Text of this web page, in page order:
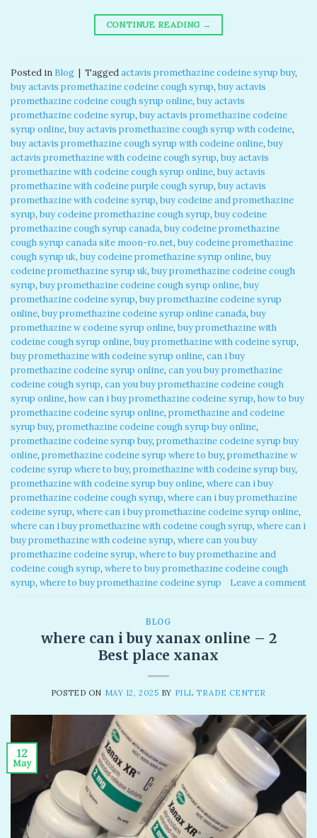
CONTINUE READING →
Posted in Blog | Taggedactavis promethazine codeine syrup buy,
buy actavis promethazine codeine cough syrup, buy actavis
promethazine codeine cough syrup online, buy actavis
promethazine codeine syrup, buy actavis promethazine codeine
syrup online, buy actavis promethazine cough syrup with codeine,
buy actavis promethazine cough syrup with codeine online, buy
actavis promethazine with codeine cough syrup, buy actavis
promethazine with codeine cough syrup online, buy actavis
promethazine with codeine purple cough syrup, buy actavis
promethazine with codeine syrup, buy codeine and promethazine
syrup, buy codeine promethazine cough syrup, buy codeine
promethazine cough syrup canada, buy codeine promethazine
cough syrup canada site moon-ro.net, buy codeine promethazine
cough syrup uk, buy codeine promethazine syrup online, buy
codeine promethazine syrup uk, buy promethazine codeine cough
syrup, buy promethazine codeine cough syrup online, buy
promethazine codeine syrup, buy promethazine codeine syrup
online, buy promethazine codeine syrup online canada, buy
promethazine w codeine syrup online, buy promethazine with
codeine cough syrup online, buy promethazine with codeine syrup,
buy promethazine with codeine syrup online, can i buy
promethazine codeine syrup online, can you buy promethazine
codeine cough syrup, can you buy promethazine codeine cough
syrup online, how can i buy promethazine codeine syrup, how to buy
promethazine codeine syrup online, promethazine and codeine
syrup buy, promethazine codeine cough syrup buy online,
promethazine codeine syrup buy, promethazine codeine syrup buy
online, promethazine codeine syrup where to buy, promethazine w
codeine syrup where to buy, promethazine with codeine syrup buy,
promethazine with codeine syrup buy online, where can i buy
promethazine codeine cough syrup, where can i buy promethazine
codeine syrup, where can i buy promethazine codeine syrup online,
where can i buy promethazine with codeine cough syrup, where can i
buy promethazine with codeine syrup, where can you buy
promethazine codeine syrup, where to buy promethazine and
codeine cough syrup, where to buy promethazine codeine cough
syrup, where to buy promethazine codeine syrup Leave a comment
BLOG
where can i buy xanax online – 2
Best place xanax
POSTED ON MAY 12, 2025 BY PILL TRADE CENTER
12
May